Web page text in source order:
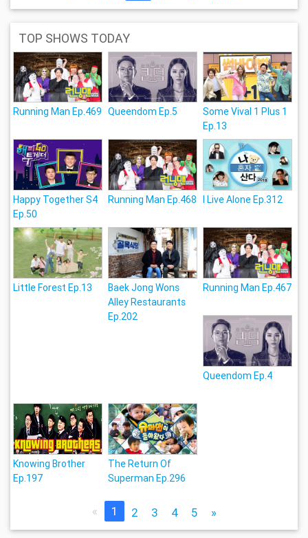
TOP SHOWS TODAY
Running Man Ep.469 Queendom Ep.5
Some Vival 1 Plus 1
Ep.13
Happy Together S4
Ep.50
Running Man Ep.468 I Live Alone Ep.312
Little Forest Ep.13
Baek Jong Wons
Alley Restaurants
Ep.202
Running Man Ep.467
Queendom Ep.4
Knowing Brother
Ep.197
The Return Of
Superman Ep.296
« 1 2 3 4 5 »